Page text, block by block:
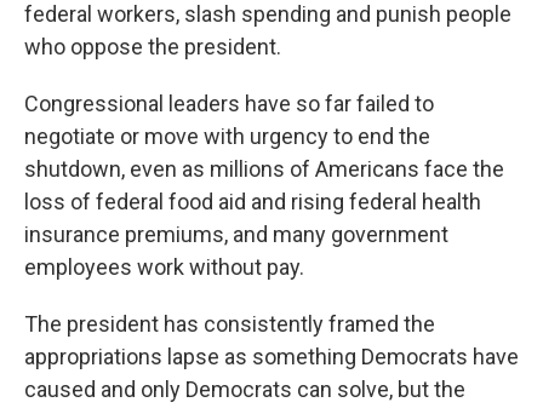
federal workers, slash spending and punish people
who oppose the president.
Congressional leaders have so far failed to
negotiate or move with urgency to end the
shutdown, even as millions of Americans face the
loss of federal food aid and rising federal health
insurance premiums, and many government
employees work without pay.
The president has consistently framed the
appropriations lapse as something Democrats have
caused and only Democrats can solve, but the